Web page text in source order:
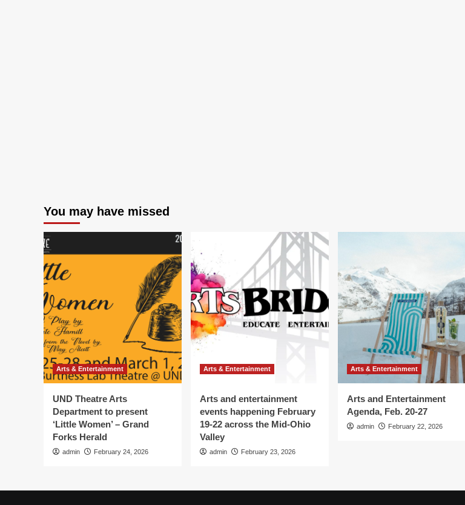
You may have missed
Arts & Entertainment
UND Theatre Arts
Department to present
‘Little Women’ – Grand
Forks Herald
admin February 24, 2026
Arts & Entertainment
Arts and entertainment
events happening February
19-22 across the Mid-Ohio
Valley
admin February 23, 2026
Arts & Entertainment
Arts and Entertainment
Agenda, Feb. 20-27
admin February 22, 2026